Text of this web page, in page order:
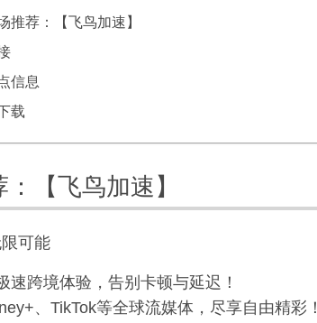
推荐：【飞鸟加速】
信息
载
【飞鸟加速】
限可能
速跨境体验，告别卡顿与延迟！
、TikTok等全球流媒体，尽享自由精彩！